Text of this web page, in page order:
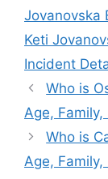
Jovanovska
Keti
Incident
Who is
Age,
Who is
Age,